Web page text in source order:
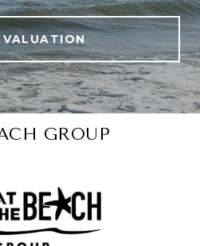
VALUATION
GROUP